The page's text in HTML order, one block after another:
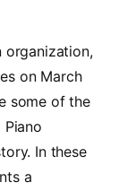
organization,
on March
some of the
In these
a